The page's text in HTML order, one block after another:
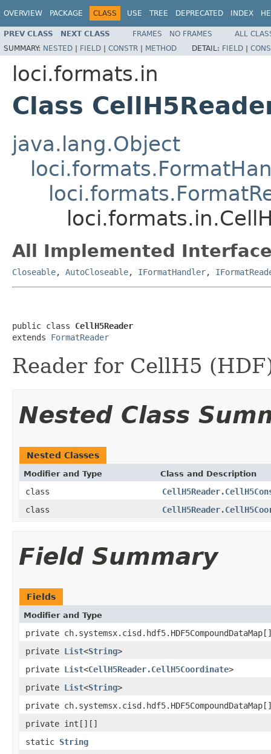
OVERVIEW PACKAGE CLASS USE TREE DEPRECATED INDEX
PREV CLASS NEXT CLASS FRAMES NO FRAMES
ALL
SUMMARY: NESTED | FIELD | CONSTR | METHOD DETAIL: FIELD |
loci.formats.in
Class
java.lang.Object
All Implemented
Closeable, AutoCloseable, IFormatHandler,
public class CellH5Reader
extends FormatReader
Reader for CellH5
Nested Class
Nested Classes
Modifier and Type Class and Description
class
class
Field Summary
Fields
Modifier and Type
private
private List<String>
private List<CellH5Reader.CellH5Coordinate>
private List<String>
private
private int[][]
static String